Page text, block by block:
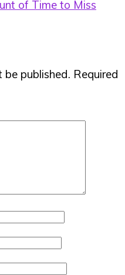
of Time to Miss
published. Required